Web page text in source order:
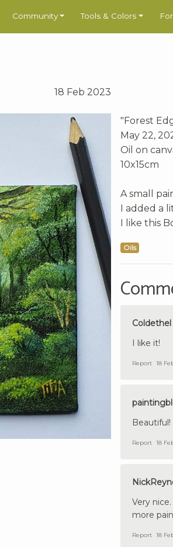
Community Tools & Colors
18 Feb 2023
"Forest
May 22,
Oil on
10x15cm
A small
I added a
I like this
Oils
Coldethel
I like it!
Report 18
Beautiful!
Report 18
Very
more
Report 18